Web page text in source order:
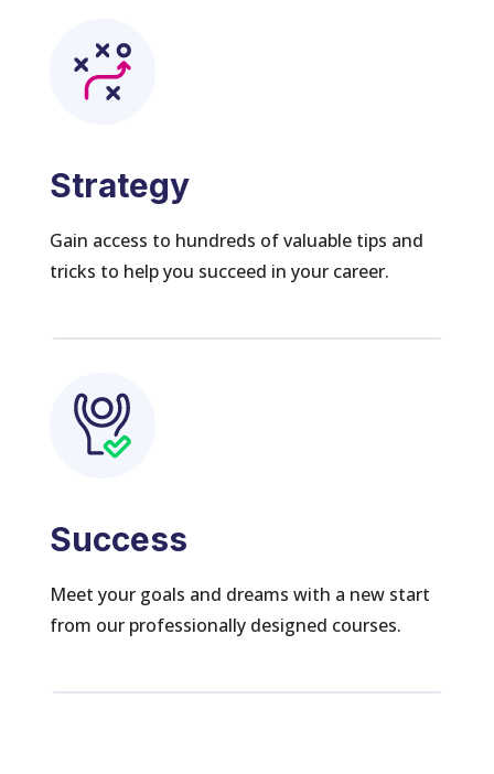
Strategy
Gain access to hundreds of valuable tips and
tricks to help you succeed in your career.
Success
Meet your goals and dreams with a new start
from our professionally designed courses.